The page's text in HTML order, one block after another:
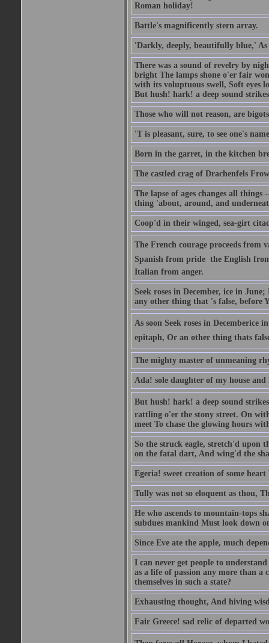
Roman holiday!
Battle's magnificently stern array.
'Darkly, deeply, beautifully blue,' As
There was a sound of revelry by
bright The lamps shone o'er fair
with its voluptuous swell, Soft eyes
But hush! hark! a deep sound
Those who will not reason, are
'T is pleasant, sure, to see one's
Born in the garret, in the kitchen
The castled crag of Drachenfels
The lapse of ages changes all
thing 'about, around, and
Coop'd in their winged, sea-girt
The French courage proceeds from
Spanish from pride  the English
Italian from anger.
Seek roses in December, ice in
any other thing that 's false, before
As soon Seek roses in
epitaph, Or an other thing thats
The mighty master of unmeaning
Ada! sole daughter of my house and
But hush! hark! a deep sound
rattling o'er the stony street. On
meet To chase the glowing hours
So the struck eagle, stretch'd upon
on the fatal dart, And wing'd the
Egeria! sweet creation of some
Tully was not so eloquent as thou,
He who ascends to mountain-tops
subdues mankind Must look down
Since Eve ate the apple, much
I can never get people to
as a life of passion any more than a
themselves in such a state?
Exhausting thought, And hiving
Fair Greece! sad relic of departed